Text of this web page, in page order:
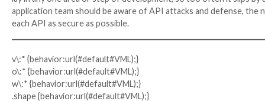
Given that APIs are uniquely difficult to secure,
there are many practices that, if implemented and
practices come into play during development and
API security.
From the beginning, it is important to establish